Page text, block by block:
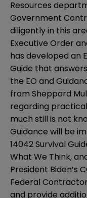
Resources
Government
diligently in this
Executive Order
has developed an
Guide that
the EO and
from Sheppard
regarding
much still is not
Guidance will be
14042 Survival
What We Think,
President Biden’s
Federal
and provide